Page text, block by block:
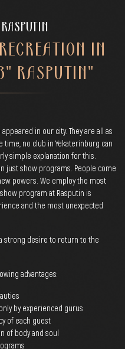
IN
RASPUTIN"
in our city. They are all as
no club in Yekaterinburg can
simple explanation for this.
just show programs. People come
powers. We employ the most
program at Rasputin is
and the most unexpected
strong desire to return to the
advantages:
by experienced gurus
of each guest
of body and soul